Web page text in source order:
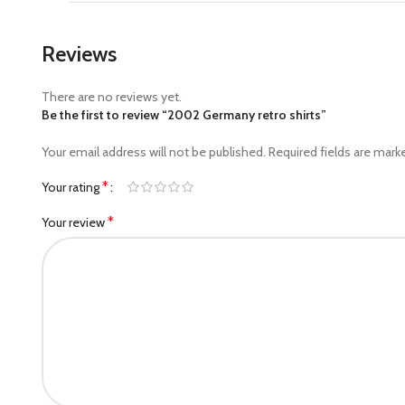
Reviews
There are no reviews yet.
Be the first to review “2002 Germany retro shirts”
Your email address will not be published. Required fields are
Your rating*
Your review*